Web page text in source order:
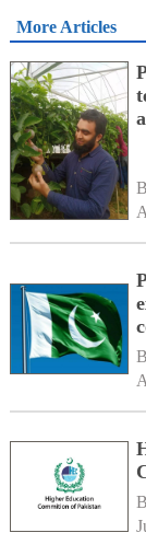
More Articles